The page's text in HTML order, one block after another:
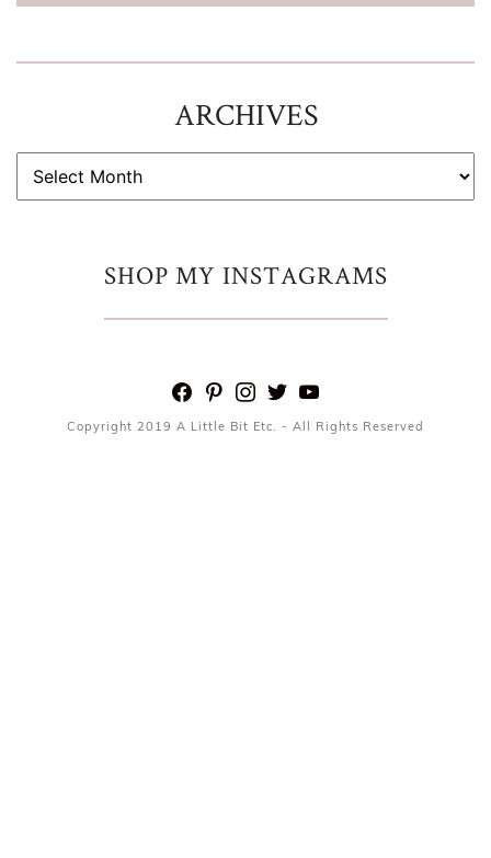
ARCHIVES
ARCHIVES
SHOP MY INSTAGRAMS
facebook
pinterest
instagram
twitteryoutube
Copyright 2019 A Little Bit Etc. - All Rights Reserved